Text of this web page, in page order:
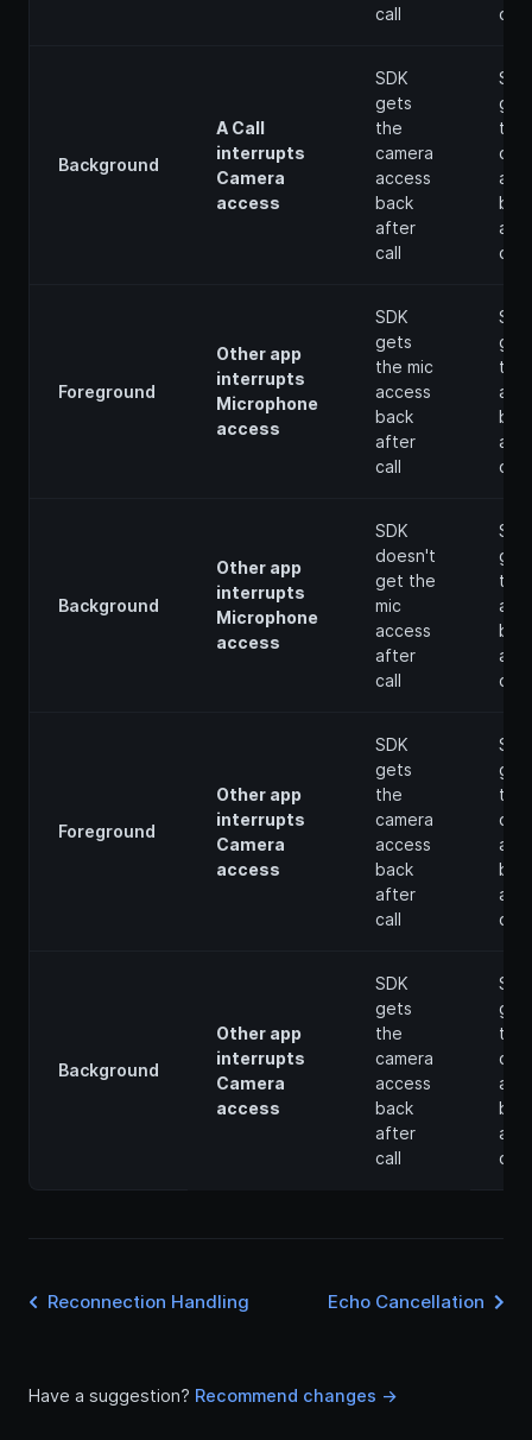
call
call
Background
A Call
interrupts
Camera
access
SDK
gets
the
camera
access
back
after
call
SDK
the
call
Foreground
Other app
interrupts
Microphone
access
SDK
gets
the mic
access
back
after
call
SDK
the
call
Background
Other app
interrupts
Microphone
access
SDK
doesn't
get the
mic
access
after
call
SDK
the
call
Foreground
Other app
interrupts
Camera
access
SDK
gets
the
camera
access
back
after
call
SDK
the
call
Background
Other app
interrupts
Camera
access
SDK
gets
the
camera
access
back
after
call
SDK
the
call
Reconnection Handling Echo Cancellation
Have a suggestion? Recommend changes ->